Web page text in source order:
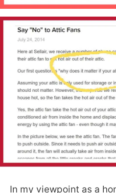
In my viewpoint as a